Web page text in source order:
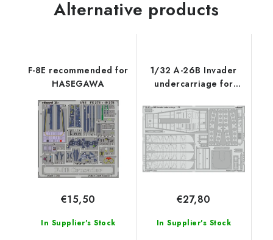
Alternative products
F-8E recommended for
HASEGAWA
In Supplier's Stock
€15,50
1/32 A-26B Invader
undercarriage for
In Supplier's Stock
€27,80